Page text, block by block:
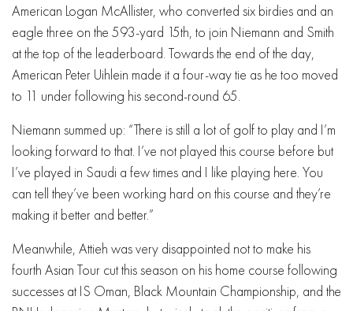
American Logan McAllister, who converted six birdies and an
eagle three on the 593-yard 15th, to join Niemann and Smith
at the top of the leaderboard. Towards the end of the day,
American Peter Uihlein made it a four-way tie as he too moved
to 11 under following his second-round 65.
Niemann summed up: “There is still a lot of golf to play and I’m
looking forward to that. I’ve not played this course before but
I’ve played in Saudi a few times and I like playing here. You
can tell they’ve been working hard on this course and they’re
making it better and better.”
Meanwhile, Attieh was very disappointed not to make his
fourth Asian Tour cut this season on his home course following
successes at IS Oman, Black Mountain Championship, and the